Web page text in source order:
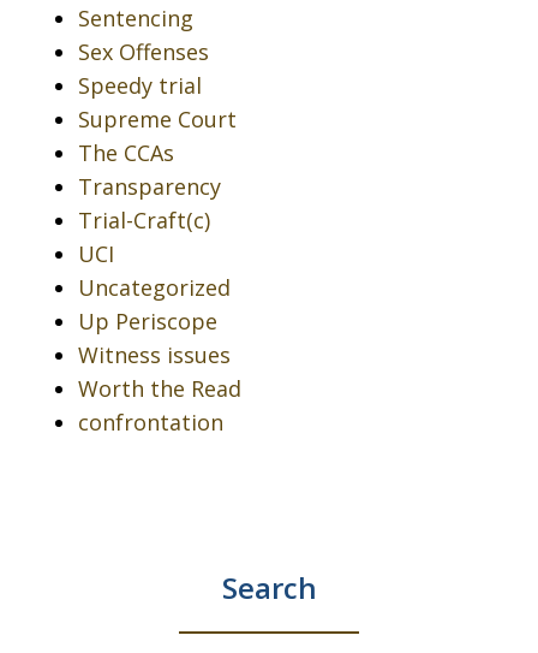
Sentencing
Sex Offenses
Speedy trial
Supreme Court
The CCAs
Transparency
Trial-Craft(c)
UCI
Uncategorized
Up Periscope
Witness issues
Worth the Read
confrontation
Search